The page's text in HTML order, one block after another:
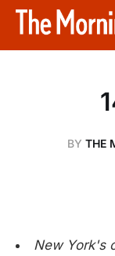
BY THE
New York's